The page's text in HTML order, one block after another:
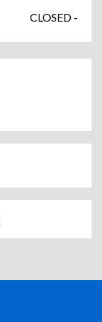
CLOSED -